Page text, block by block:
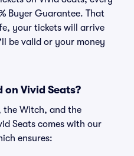
Buyer Guarantee. That
your tickets will arrive
be valid or your money
Vivid Seats?
the Witch, and the
Seats comes with our
ensures: